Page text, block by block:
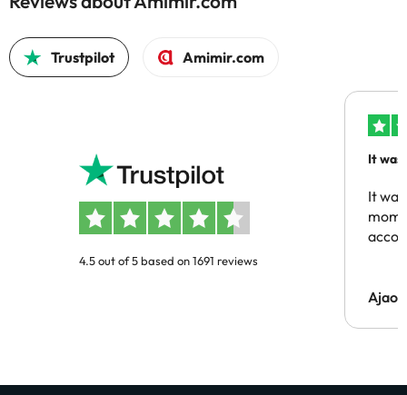
Trustpilot Amimir.com
4.5 out of 5 based on 1691 reviews
It was
It